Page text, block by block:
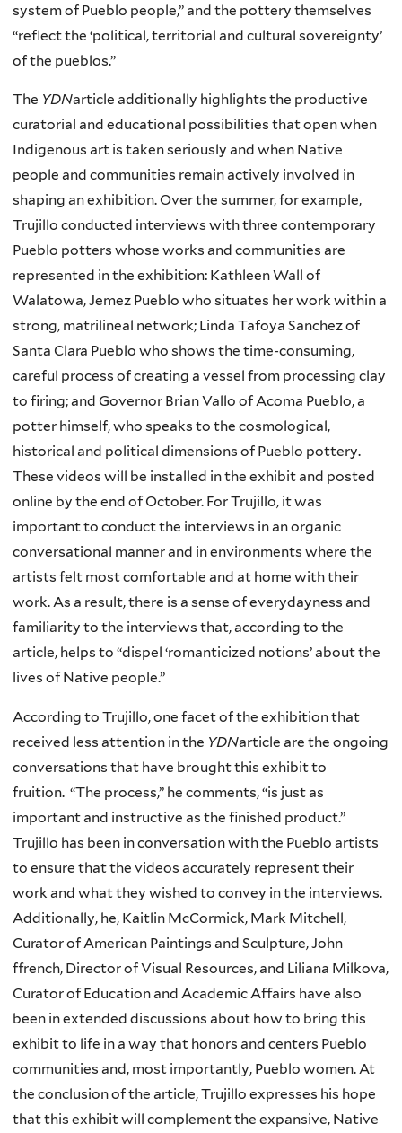
system of Pueblo people,” and the pottery themselves
“reflect the ‘political, territorial and cultural sovereignty’
of the pueblos.”
The YDNarticle additionally highlights the productive
curatorial and educational possibilities that open when
Indigenous art is taken seriously and when Native
people and communities remain actively involved in
shaping an exhibition. Over the summer, for example,
Trujillo conducted interviews with three contemporary
Pueblo potters whose works and communities are
represented in the exhibition: Kathleen Wall of
Walatowa, Jemez Pueblo who situates her work within a
strong, matrilineal network; Linda Tafoya Sanchez of
Santa Clara Pueblo who shows the time-consuming,
careful process of creating a vessel from processing clay
to firing; and Governor Brian Vallo of Acoma Pueblo, a
potter himself, who speaks to the cosmological,
historical and political dimensions of Pueblo pottery.
These videos will be installed in the exhibit and posted
online by the end of October. For Trujillo, it was
important to conduct the interviews in an organic
conversational manner and in environments where the
artists felt most comfortable and at home with their
work. As a result, there is a sense of everydayness and
familiarity to the interviews that, according to the
article, helps to “dispel ‘romanticized notions’ about the
lives of Native people.”
According to Trujillo, one facet of the exhibition that
received less attention in the YDNarticle are the ongoing
conversations that have brought this exhibit to
fruition. “The process,” he comments, “is just as
important and instructive as the finished product.”
Trujillo has been in conversation with the Pueblo artists
to ensure that the videos accurately represent their
work and what they wished to convey in the interviews.
Additionally, he, Kaitlin McCormick, Mark Mitchell,
Curator of American Paintings and Sculpture, John
ffrench, Director of Visual Resources, and Liliana Milkova,
Curator of Education and Academic Affairs have also
been in extended discussions about how to bring this
exhibit to life in a way that honors and centers Pueblo
communities and, most importantly, Pueblo women. At
the conclusion of the article, Trujillo expresses his hope
that this exhibit will complement the expansive, Native